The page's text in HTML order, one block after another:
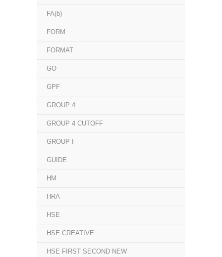
FA(b)
FORM
FORMAT
GO
GPF
GROUP 4
GROUP 4 CUTOFF
GROUP I
GUIDE
HM
HRA
HSE
HSE CREATIVE
HSE FIRST SECOND NEW